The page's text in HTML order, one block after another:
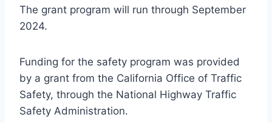
The grant program will run through September
2024.
Funding for the safety program was provided
by a grant from the California Office of Traffic
Safety, through the National Highway Traffic
Safety Administration.